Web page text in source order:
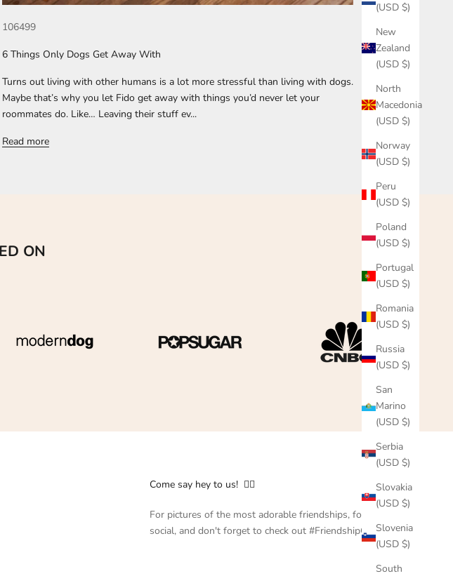
(USD $)
New
Zealand
(USD $)
North
Macedonia
(USD $)
Norway
(USD $)
Peru
(USD $)
Poland
(USD $)
Portugal
(USD $)
Romania
(USD $)
Russia
(USD $)
San
Marino
(USD $)
Serbia
(USD $)
Slovakia
(USD $)
Slovenia
(USD $)
South
106499
6 Things Only Dogs Get Away With
Turns out living with other humans is a lot more stressful than living with dogs.
Maybe that’s why you let Fido get away with things you’d never let your
roommates do. Like… Leaving their stuff ev...
Read more
ON
Come say hey to us! 👇🏻
For pictures of the most adorable friendships, follow us on
social, and don't forget to check out #FriendshipCollar